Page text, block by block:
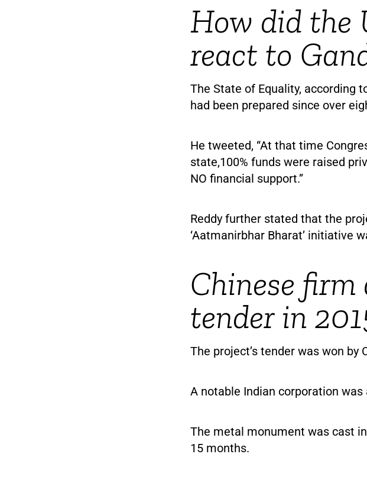
How did the
react to
The State of Equality, according
had been prepared since over
He tweeted, “At that time
state,100% funds were raised
NO financial support.”
Reddy further stated that the
‘Aatmanirbhar Bharat’ initiative
Chinese
tender in
The project’s tender was won by
A notable Indian corporation
The metal monument was cast
15 months.